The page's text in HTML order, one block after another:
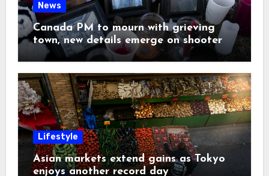
News
Canada PM to mourn with grieving
town, new details emerge on shooter
Lifestyle
Asian markets extend gains as Tokyo
enjoys another record day